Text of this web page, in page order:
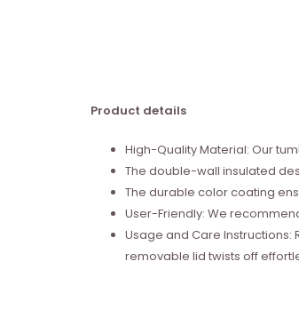
Product details
High-Quality Material: Our
The double-wall insulated
The durable color coating
User-Friendly: We
Usage and Care
removable lid twists off